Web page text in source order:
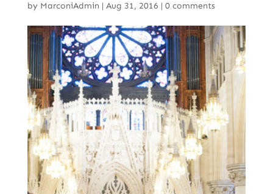
by MarconiAdmin | Aug 31, 2016 | 0 comments